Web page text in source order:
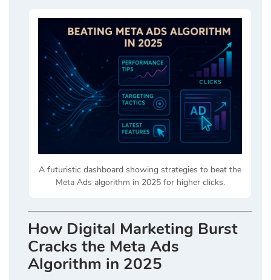
A futuristic dashboard showing strategies to beat the
Meta Ads algorithm in 2025 for higher clicks.
How Digital Marketing Burst
Cracks the Meta Ads
Algorithm in 2025